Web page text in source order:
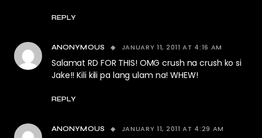
REPLY
ANONYMOUS JANUARY 11, 2011 AT 4:16 AM
Salamat RD FOR THIS! OMG crush na crush ko si
Jake!! Kili kili pa lang ulam na! WHEW!
REPLY
ANONYMOUS JANUARY 11, 2011 AT 4:29 AM